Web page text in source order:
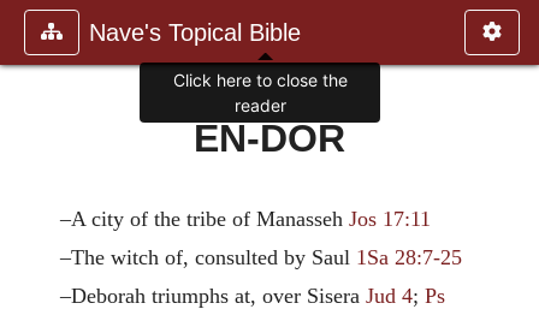
Nave's Topical Bible
EN-DOR
–A city of the tribe of ManassehJos 17:11
–The witch of, consulted by Saul 1Sa 28:7-25
–Deborah triumphs at, over SiseraJud 4;Ps
Click here to close the
reader